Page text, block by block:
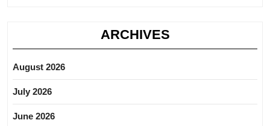
ARCHIVES
August 2026
July 2026
June 2026